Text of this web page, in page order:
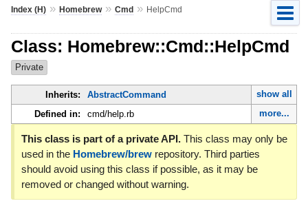
Index (H)» Homebrew» Cmd» HelpCmd
Class: Homebrew::Cmd::HelpCmd
Private
Inherits: AbstractCommand
show all
Defined in:
cmd/help.rb more...
This class is part of a private API.This class may only be
used in the Homebrew/brewrepository. Third parties
should avoid using this class if possible, as it may be
removed or changed without warning.